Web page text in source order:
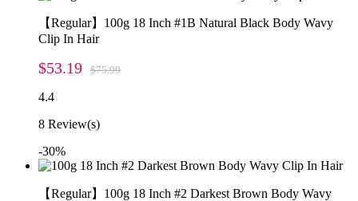
【Regular】100g 18 Inch #1B Natural Black Body Wavy
Clip In Hair
$53.19 $75.99
4.4
8 Review(s)
-30%
【Regular】100g 18 Inch #2 Darkest Brown Body Wavy